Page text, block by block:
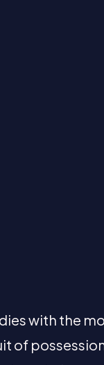
with the
of